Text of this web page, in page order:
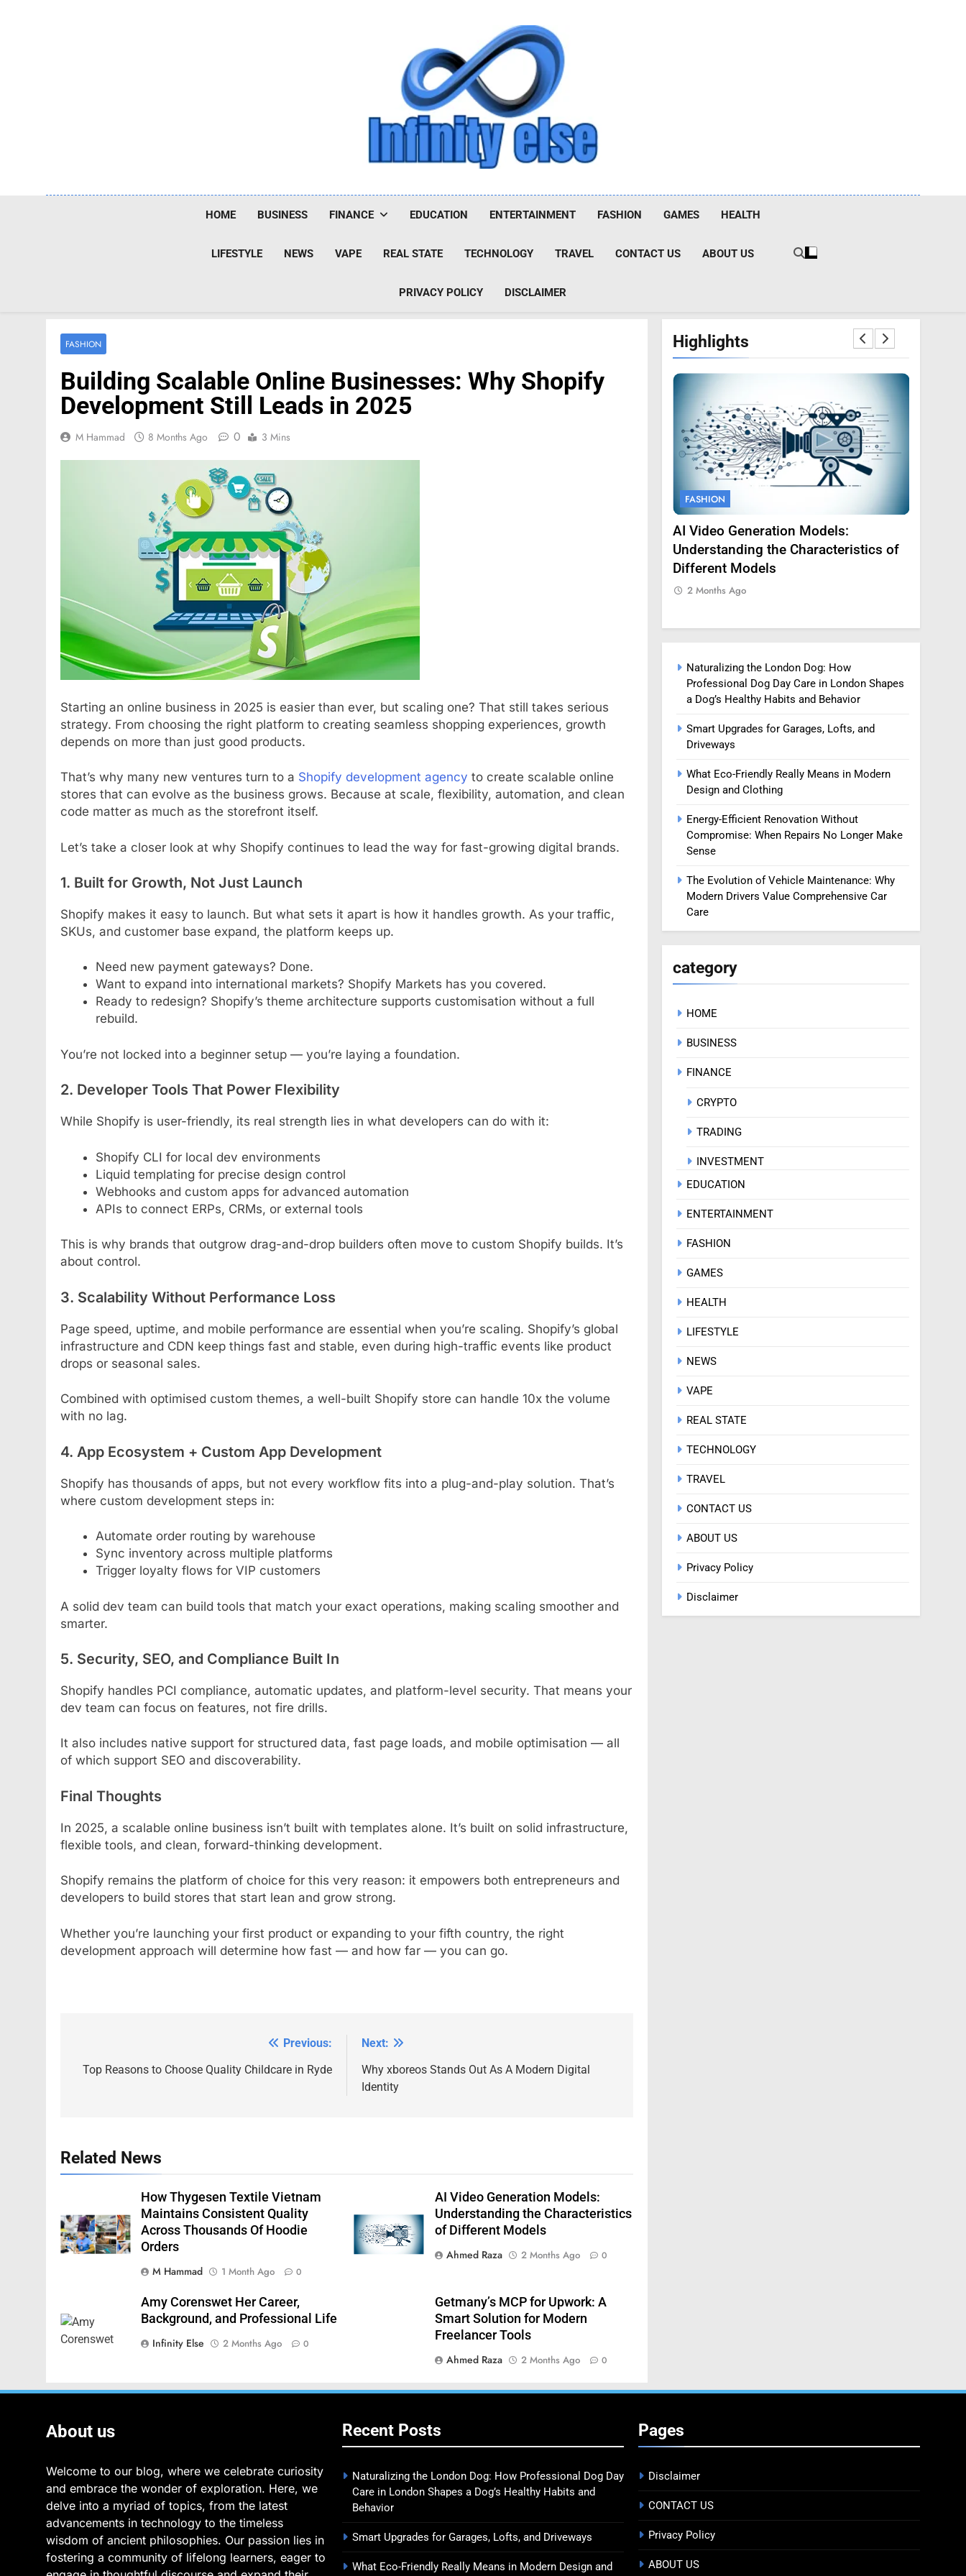
Infinityelse
HOME BUSINESS FINANCE EDUCATION ENTERTAINMENT FASHION GAMES HEALTH
LIFESTYLE NEWS VAPE REAL STATE TECHNOLOGY TRAVEL CONTACT US ABOUT US
PRIVACY POLICY DISCLAIMER
FASHION
Building Scalable Online Businesses: Why Shopify
Development Still Leads in 2025
M Hammad 8 Months Ago 0 3 Mins
Starting an online business in 2025 is easier than ever, but scaling one? That still takes serious
strategy. From choosing the right platform to creating seamless shopping experiences, growth
depends on more than just good products.
That’s why many new ventures turn to a Shopify development agency to create scalable online
stores that can evolve as the business grows. Because at scale, flexibility, automation, and clean
code matter as much as the storefront itself.
Let’s take a closer look at why Shopify continues to lead the way for fast-growing digital brands.
1. Built for Growth, Not Just Launch
Shopify makes it easy to launch. But what sets it apart is how it handles growth. As your traffic,
SKUs, and customer base expand, the platform keeps up.
Need new payment gateways? Done.
Want to expand into international markets? Shopify Markets has you covered.
Ready to redesign? Shopify’s theme architecture supports customisation without a full
rebuild.
You’re not locked into a beginner setup — you’re laying a foundation.
2. Developer Tools That Power Flexibility
While Shopify is user-friendly, its real strength lies in what developers can do with it:
Shopify CLI for local dev environments
Liquid templating for precise design control
Webhooks and custom apps for advanced automation
APIs to connect ERPs, CRMs, or external tools
This is why brands that outgrow drag-and-drop builders often move to custom Shopify builds. It’s
about control.
3. Scalability Without Performance Loss
Page speed, uptime, and mobile performance are essential when you’re scaling. Shopify’s global
infrastructure and CDN keep things fast and stable, even during high-traffic events like product
drops or seasonal sales.
Combined with optimised custom themes, a well-built Shopify store can handle 10x the volume
with no lag.
4. App Ecosystem + Custom App Development
Shopify has thousands of apps, but not every workflow fits into a plug-and-play solution. That’s
where custom development steps in:
Automate order routing by warehouse
Sync inventory across multiple platforms
Trigger loyalty flows for VIP customers
A solid dev team can build tools that match your exact operations, making scaling smoother and
smarter.
5. Security, SEO, and Compliance Built In
Shopify handles PCI compliance, automatic updates, and platform-level security. That means your
dev team can focus on features, not fire drills.
It also includes native support for structured data, fast page loads, and mobile optimisation — all
of which support SEO and discoverability.
Final Thoughts
In 2025, a scalable online business isn’t built with templates alone. It’s built on solid infrastructure,
flexible tools, and clean, forward-thinking development.
Shopify remains the platform of choice for this very reason: it empowers both entrepreneurs and
developers to build stores that start lean and grow strong.
Whether you’re launching your first product or expanding to your fifth country, the right
development approach will determine how fast — and how far — you can go.
navigation
Previous:
Top Reasons to Choose Quality Childcare in Ryde
Next:
Why xboreos Stands Out As A Modern Digital
Identity
Related News
How Thygesen Textile Vietnam
Maintains Consistent Quality
Across Thousands Of Hoodie
Orders
M Hammad
1 Month Ago 0
AI Video Generation Models:
Understanding the Characteristics
of Different Models
Ahmed Raza
2 Months Ago 0
Amy Corenswet Her Career,
Background, and Professional Life
Infinity Else
2 Months Ago 0
Getmany’s MCP for Upwork: A
Smart Solution for Modern
Freelancer Tools
Ahmed Raza
2 Months Ago 0
Highlights
FASHION
Mastercard names devin corr as head
of investor relations
2 Months Ago
FASHION
AI Video Generation Models:
Understanding the Characteristics of
Different Models
2 Months Ago
Naturalizing the London Dog: How
Professional Dog Day Care in London Shapes
a Dog’s Healthy Habits and Behavior
Smart Upgrades for Garages, Lofts, and
Driveways
What Eco-Friendly Really Means in Modern
Design and Clothing
Energy-Efficient Renovation Without
Compromise: When Repairs No Longer Make
Sense
The Evolution of Vehicle Maintenance: Why
Modern Drivers Value Comprehensive Car
Care
category
HOME
BUSINESS
FINANCE
CRYPTO
TRADING
INVESTMENT
EDUCATION
ENTERTAINMENT
FASHION
GAMES
HEALTH
LIFESTYLE
NEWS
VAPE
REAL STATE
TECHNOLOGY
TRAVEL
CONTACT US
ABOUT US
Privacy Policy
Disclaimer
About us
Welcome to our blog, where we celebrate curiosity
and embrace the wonder of exploration. Here, we
delve into a myriad of topics, from the latest
advancements in technology to the timeless
wisdom of ancient philosophies. Our passion lies in
fostering a community of lifelong learners, eager to
Recent Posts
Naturalizing the London Dog: How Professional Dog Day
Care in London Shapes a Dog’s Healthy Habits and
Behavior
Smart Upgrades for Garages, Lofts, and Driveways
What Eco-Friendly Really Means in Modern Design and
Pages
Disclaimer
CONTACT US
Privacy Policy
ABOUT US